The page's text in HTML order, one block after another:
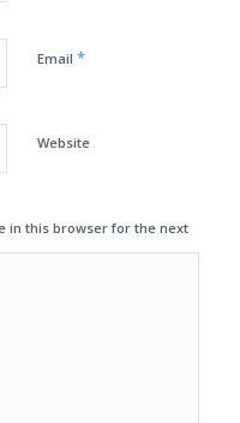
Email *
Website
in this browser for the next